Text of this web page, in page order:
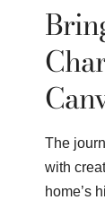
The
with
home’s